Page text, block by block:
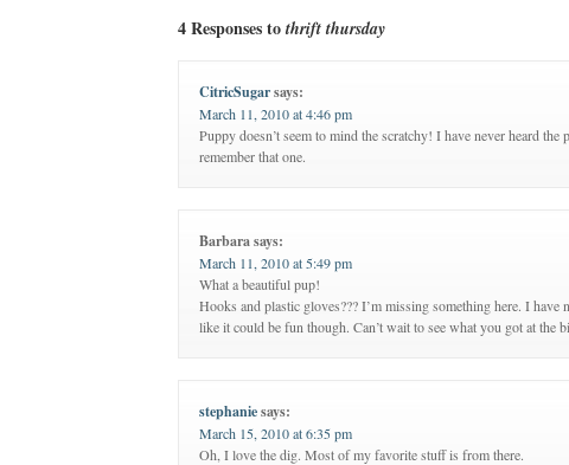
4 Responses to thrift thursday
CitricSugarsays:
March 11, 2010 at 4:46 pm
Puppy doesn’t seem to mind the scratchy! I have never heard the
remember that one.
Barbarasays:
March 11, 2010 at 5:49 pm
What a beautiful pup!
Hooks and plastic gloves??? I’m missing something here. I
like it could be fun though. Can’t wait to see what you got at the
stephaniesays:
March 15, 2010 at 6:35 pm
Oh, I love the dig. Most of my favorite stuff is from there.